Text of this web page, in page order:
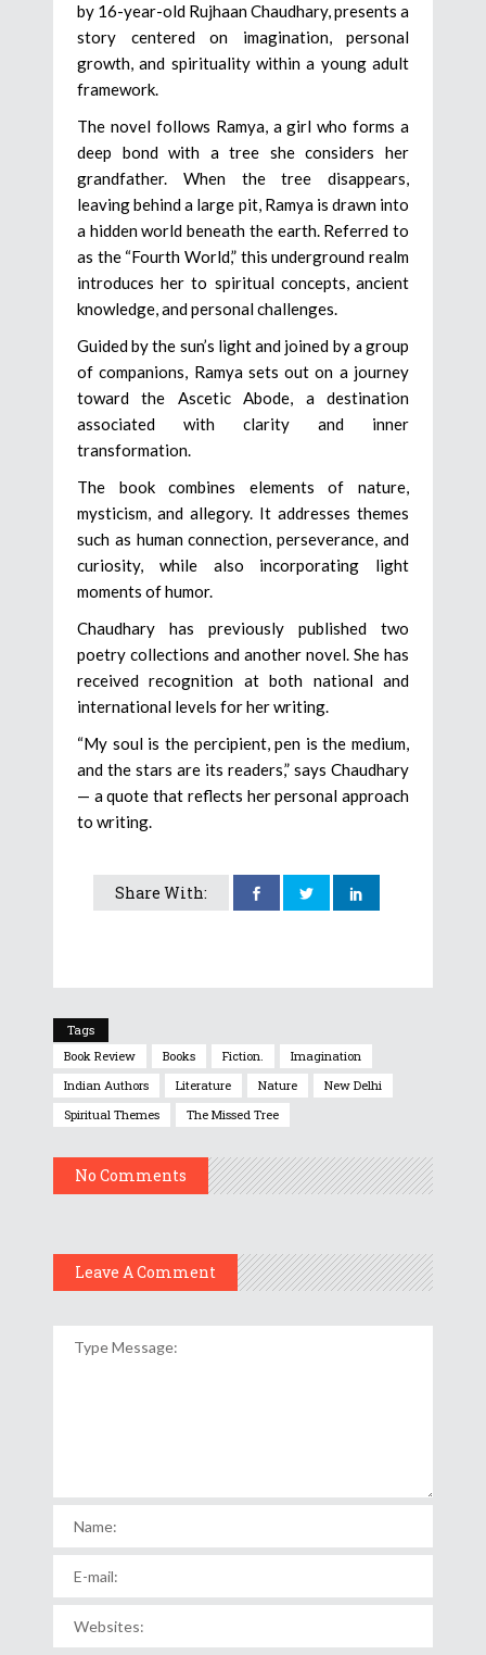
by 16-year-old Rujhaan Chaudhary, presents a
story centered on imagination, personal
growth, and spirituality within a young adult
framework.
The novel follows Ramya, a girl who forms a
deep bond with a tree she considers her
grandfather. When the tree disappears,
leaving behind a large pit, Ramya is drawn into
a hidden world beneath the earth. Referred to
as the “Fourth World,” this underground realm
introduces her to spiritual concepts, ancient
knowledge, and personal challenges.
Guided by the sun’s light and joined by a group
of companions, Ramya sets out on a journey
toward the Ascetic Abode, a destination
associated with clarity and inner
transformation.
The book combines elements of nature,
mysticism, and allegory. It addresses themes
such as human connection, perseverance, and
curiosity, while also incorporating light
moments of humor.
Chaudhary has previously published two
poetry collections and another novel. She has
received recognition at both national and
international levels for her writing.
“My soul is the percipient, pen is the medium,
and the stars are its readers,” says Chaudhary
— a quote that reflects her personal approach
to writing.
Share With:
Tags
Book Review
Books Fiction.
Imagination
Indian Authors
Literature Nature
New Delhi
Spiritual Themes
The Missed Tree
No Comments
Leave A Comment